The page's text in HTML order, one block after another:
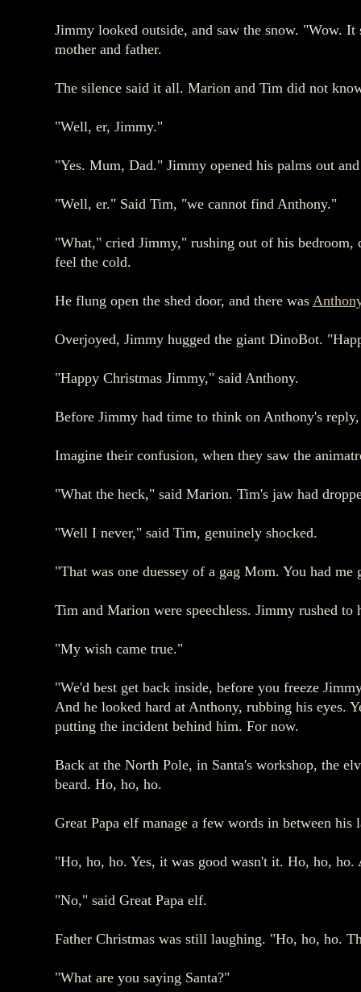
Jimmy looked outside, and saw the snow. "Wow.
mother and father.
The silence said it all. Marion and Tim did not
"Well, er, Jimmy."
"Yes. Mum, Dad." Jimmy opened his palms out
"Well, er." Said Tim, "we cannot find Anthony."
"What," cried Jimmy," rushing out of his bedroom,
feel the cold.
He flung open the shed door, and there was
Overjoyed, Jimmy hugged the giant DinoBot.
"Happy Christmas Jimmy," said Anthony.
Before Jimmy had time to think on Anthony's
Imagine their confusion, when they saw the
"What the heck," said Marion. Tim's jaw had
"Well I never," said Tim, genuinely shocked.
"That was one duessey of a gag Mom. You had me
Tim and Marion were speechless. Jimmy rushed to
"My wish came true."
"We'd best get back inside, before you freeze
And he looked hard at Anthony, rubbing his eyes.
putting the incident behind him. For now.
Back at the North Pole, in Santa's workshop, the
beard. Ho, ho, ho.
Great Papa elf manage a few words in between his
"Ho, ho, ho. Yes, it was good wasn't it. Ho, ho, ho.
"No," said Great Papa elf.
Father Christmas was still laughing. "Ho, ho, ho.
"What are you saying Santa?"